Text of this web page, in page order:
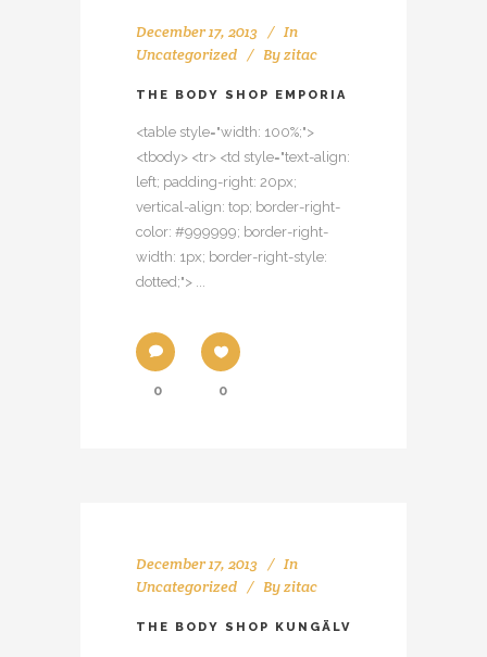
December 17, 2013
In
Uncategorized
Byzitac
THE BODY SHOP EMPORIA
<table style="width: 100%;">
<tbody> <tr> <td style="text-align:
left; padding-right: 20px;
vertical-align: top; border-right-
color: #999999; border-right-
width: 1px; border-right-style:
dotted;"> ...
0 0
December 17, 2013
In
Uncategorized
Byzitac
THE BODY SHOP KUNGÄLV